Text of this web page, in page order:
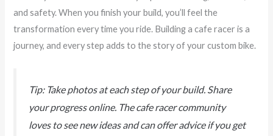
and safety. When you finish your build, you’ll feel the
transformation every time you ride. Building a cafe racer is a
journey, and every step adds to the story of your custom bike.
Tip: Take photos at each step of your build. Share
your progress online. The cafe racer community
loves to see new ideas and can offer advice if you get